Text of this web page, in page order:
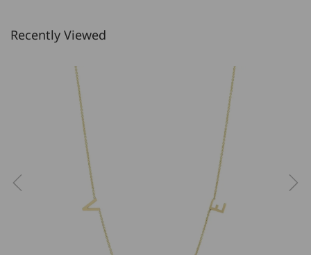
Recently Viewed